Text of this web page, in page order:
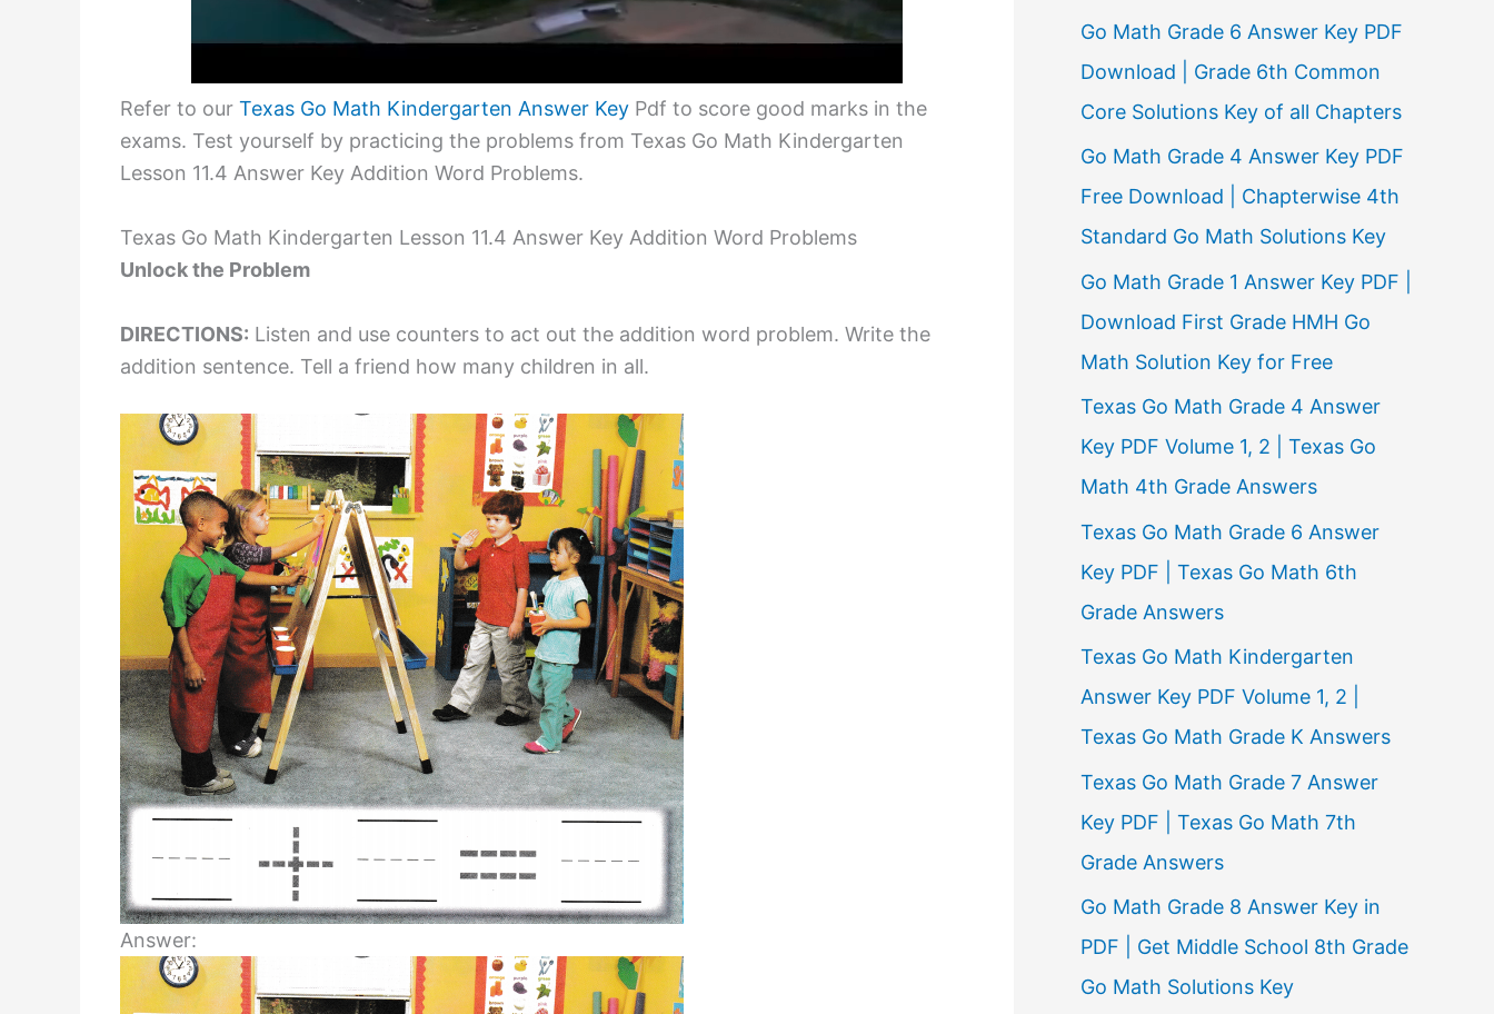
Refer to our Texas Go Math Kindergarten Answer Key Pdf to score good marks in the
exams. Test yourself by practicing the problems from Texas Go Math Kindergarten
Lesson 11.4 Answer Key Addition Word Problems.
Texas Go Math Kindergarten Lesson 11.4 Answer Key Addition Word Problems
Unlock the Problem
DIRECTIONS: Listen and use counters to act out the addition word problem. Write the
addition sentence. Tell a friend how many children in all.
Answer:
Go Math Grade 6 Answer Key PDF
Download | Grade 6th Common
Core Solutions Key of all Chapters
Go Math Grade 4 Answer Key PDF
Free Download | Chapterwise 4th
Standard Go Math Solutions Key
Go Math Grade 1 Answer Key PDF |
Download First Grade HMH Go
Math Solution Key for Free
Texas Go Math Grade 4 Answer
Key PDF Volume 1, 2 | Texas Go
Math 4th Grade Answers
Texas Go Math Grade 6 Answer
Key PDF | Texas Go Math 6th
Grade Answers
Texas Go Math Kindergarten
Answer Key PDF Volume 1, 2 |
Texas Go Math Grade K Answers
Texas Go Math Grade 7 Answer
Key PDF | Texas Go Math 7th
Grade Answers
Go Math Grade 8 Answer Key in
PDF | Get Middle School 8th Grade
Go Math Solutions Key